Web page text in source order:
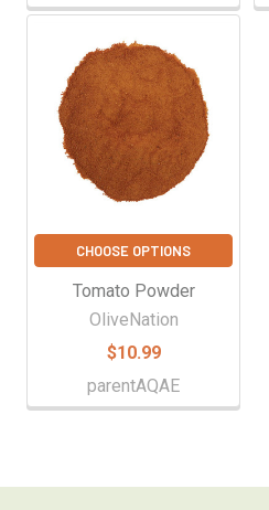
CHOOSE OPTIONS
Tomato Powder
OliveNation
$10.99
parentAQAE